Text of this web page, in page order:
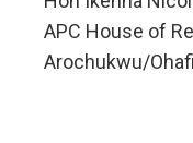
APC House of
Arochukwu/